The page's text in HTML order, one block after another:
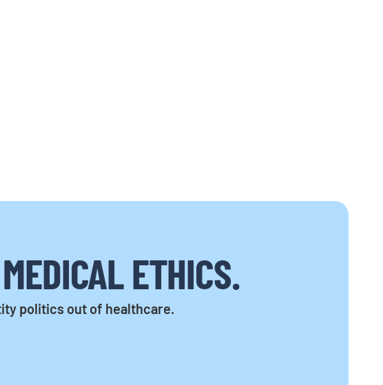
ETHICS.
politics out of healthcare.